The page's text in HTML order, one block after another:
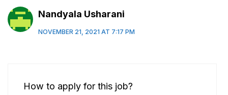
Nandyala Usharani
NOVEMBER 21, 2021 AT 7:17 PM
How to apply for this job?